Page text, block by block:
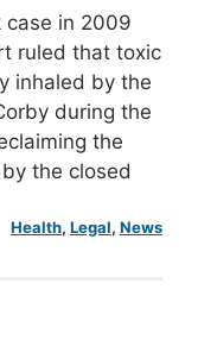
case in 2009
ruled that toxic
inhaled by the
during the
the
the closed
Health, Legal, News